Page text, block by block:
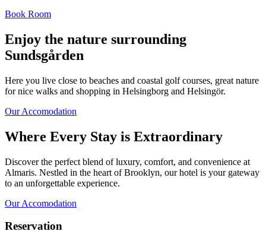
Book Room
Enjoy the nature surrounding
Sundsgården
Here you live close to beaches and coastal golf courses, great nature
for nice walks and shopping in Helsingborg and Helsingör.
Our Accomodation
Where Every Stay is Extraordinary
Discover the perfect blend of luxury, comfort, and convenience at
Almaris. Nestled in the heart of Brooklyn, our hotel is your gateway
to an unforgettable experience.
Our Accomodation
Reservation